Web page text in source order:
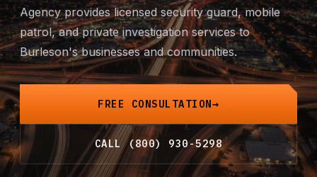
Executive Protection
Emergency Security
24-Hour Security
All Services →
INVESTIGATIONS
Agency provides licensed security guard,mobile
patrol, andprivate investigationservices to
Burleson's businesses and communities.
FREE CONSULTATION
CALL (800) 930-5298